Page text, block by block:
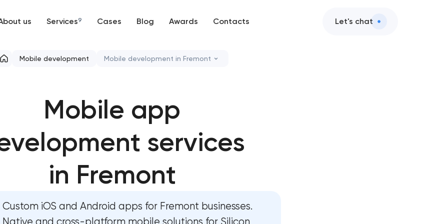
us Services9
Support and Development
UX/UI and product design
SEO
Progressive Web Applications
Cases Blog Awards Contacts Let's chat
Mobile development Mobile development in Fremont
User experience and interface design
Bespoke software development services
Custom website development services
Progressive web app development
Mobile app
services
in Fremont
Custom iOS and Android apps for Fremont businesses.
Native and cross-platform mobile solutions for Silicon